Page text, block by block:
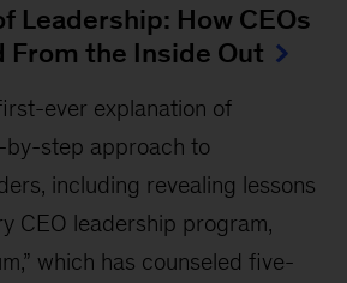
Leadership: How CEOs
From the Inside Out
ever explanation of
by-step approach to
including revealing lessons
CEO leadership program,
which has counseled five-